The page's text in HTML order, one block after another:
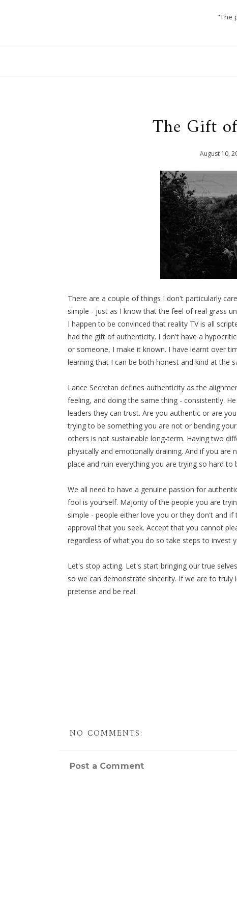
"The
The Gift
August 10,
There are a couple of things I don't particularly
simple - just as I know that the feel of real grass
I happen to be convinced that reality TV is all
had the gift of authenticity. I don't have a
or someone, I make it known. I have learnt over
learning that I can be both honest and kind at the
Lance Secretan defines authenticity as the
feeling, and doing the same thing - consistently.
leaders they can trust. Are you authentic or are
trying to be something you are not or bending
others is not sustainable long-term. Having two
physically and emotionally draining. And if you
place and ruin everything you are trying so hard to
We all need to have a genuine passion for
fool is yourself. Majority of the people you are
simple - people either love you or they don't and
approval that you seek. Accept that you cannot
regardless of what you do so take steps to invest
Let's stop acting. Let's start bringing our true
so we can demonstrate sincerity. If we are to
pretense and be real.
NO COMMENTS:
Post a Comment